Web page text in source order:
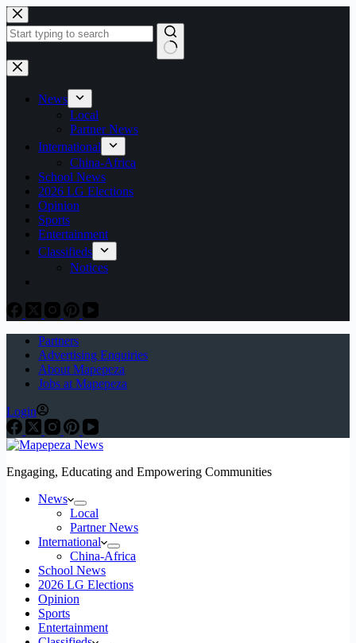
Skip
to
content
No
results
News
Local
Partner News
International
China-Africa
School News
2026 LG Elections
Opinion
Sports
Entertainment
Classifieds
Notices
Partners
Advertising Enquiries
About Mapepeza
Jobs at Mapepeza
Login
Engaging, Educating and Empowering Communities
News
Local
Partner News
International
China-Africa
School News
2026 LG Elections
Opinion
Sports
Entertainment